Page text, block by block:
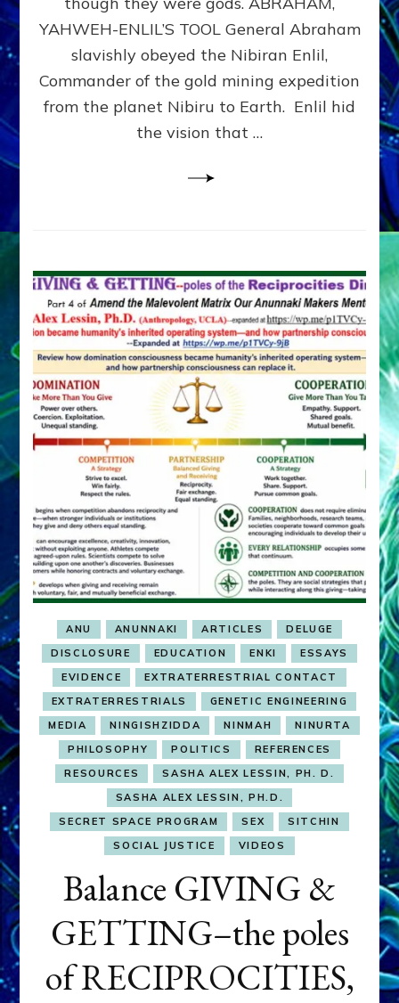
YAHWEH-ENLIL’S TOOL General Abraham
slavishly obeyed the Nibiran Enlil,
Commander of the gold mining expedition
from the planet Nibiru to Earth. Enlil hid
the vision that …
ANU ANUNNAKI ARTICLES
DELUGE
DISCLOSURE
EDUCATION ENKI
ESSAYS
EVIDENCE
EXTRATERRESTRIAL CONTACT
EXTRATERRESTRIALS
GENETIC ENGINEERING
MEDIA
NINGISHZIDDA NINMAH
NINURTA
PHILOSOPHY
POLITICS
REFERENCES
RESOURCES
SASHA ALEX LESSIN, PH. D.
SASHA ALEX LESSIN, PH.D.
SECRET SPACE PROGRAM
SEX
SITCHIN
SOCIAL JUSTICE
VIDEOS
Balance GIVING &
GETTING–the poles
of RECIPROCITIES,